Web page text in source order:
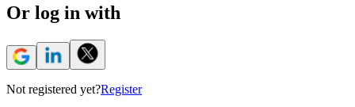
Or log in with
Not registered yet?Register